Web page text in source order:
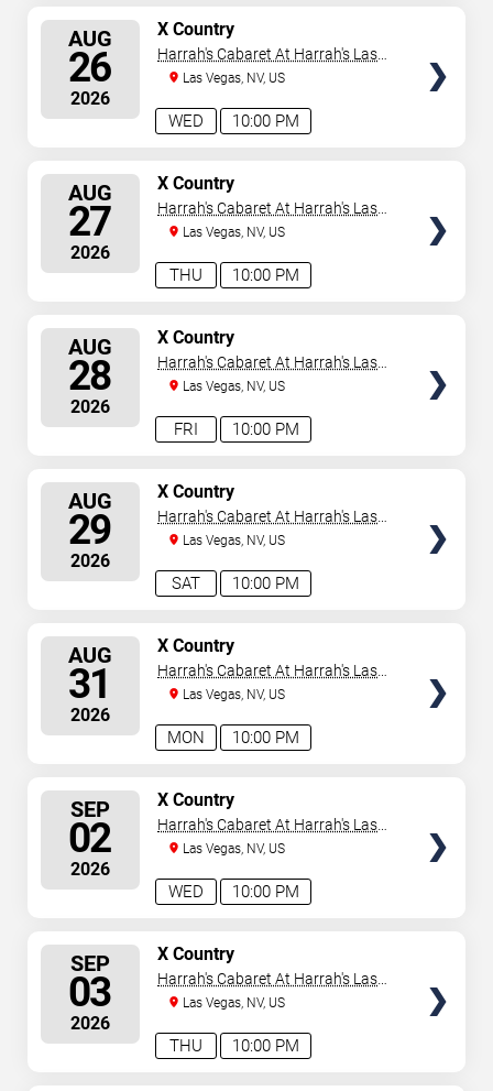
AUG
26
2026
10:00 PM
WED
X Country
Harrah's Cabaret At Harrah's Las
VegasLas Vegas, NV, US
AUG
27
2026
10:00 PM
THU
X Country
Harrah's Cabaret At Harrah's Las
VegasLas Vegas, NV, US
AUG
28
2026
10:00 PM
FRI
X Country
Harrah's Cabaret At Harrah's Las
VegasLas Vegas, NV, US
AUG
29
2026
10:00 PM
SAT
X Country
Harrah's Cabaret At Harrah's Las
VegasLas Vegas, NV, US
AUG
31
2026
10:00 PM
MON
X Country
Harrah's Cabaret At Harrah's Las
VegasLas Vegas, NV, US
SEP
02
2026
10:00 PM
WED
X Country
Harrah's Cabaret At Harrah's Las
VegasLas Vegas, NV, US
SEP
03
2026
10:00 PM
THU
X Country
Harrah's Cabaret At Harrah's Las
VegasLas Vegas, NV, US